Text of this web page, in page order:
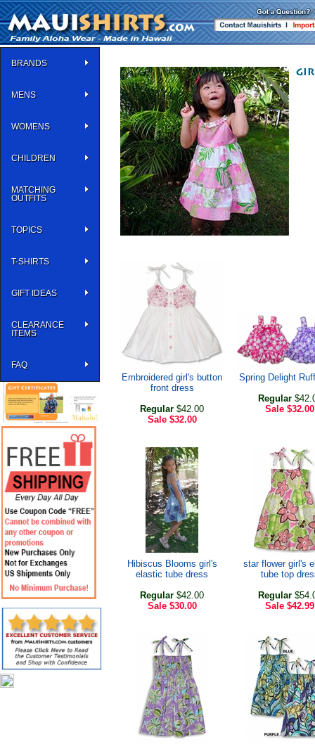
BRANDS
MENS
WOMENS
CHILDREN
MATCHING
OUTFITS
TOPICS
T-SHIRTS
GIFT IDEAS
CLEARANCE
ITEMS
FAQ
Embroidered girl's button
front dress
Regular $42.00
Sale $32.00
Spring Delight
Regular
Sale $32.00
Hibiscus Blooms girl's
elastic tube dress
Regular $42.00
Sale $30.00
star flower girl's
tube top
Regular
Sale $42.99